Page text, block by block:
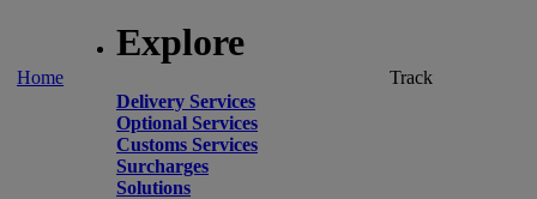
Home
Explore
Delivery Services
Optional Services
Customs Services
Surcharges
Solutions
Track